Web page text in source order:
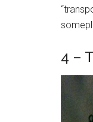
4 –